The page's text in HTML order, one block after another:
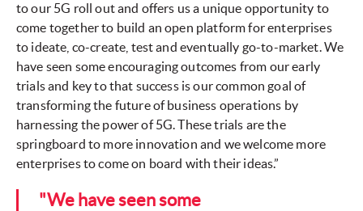
to our 5G roll out and offers us a unique opportunity to
come together to build an open platform for enterprises
to ideate, co-create, test and eventually go-to-market. We
have seen some encouraging outcomes from our early
trials and key to that success is our common goal of
transforming the future of business operations by
harnessing the power of 5G. These trials are the
springboard to more innovation and we welcome more
enterprises to come on board with their ideas.”
"We have seen some